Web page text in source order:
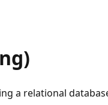
a relational